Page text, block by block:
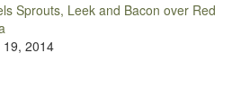
Sprouts, Leek and Bacon over Red
19, 2014